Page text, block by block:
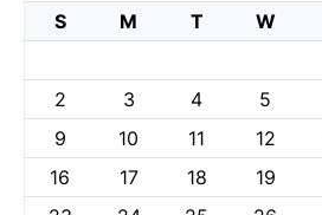
S M T W
2
3 4 5
9
10 11 12
16
17 18 19